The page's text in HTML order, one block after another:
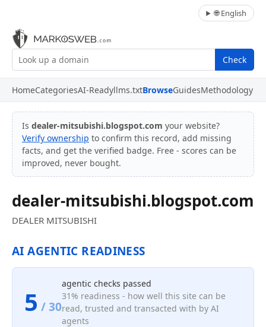
🌐 English
Check
HomeCategoriesAI-Readyllms.txtBrowseGuidesMethodology
Is dealer-mitsubishi.blogspot.com your website?
Verify ownership to confirm this record, add missing
facts, and get the verified badge. Free - scores can be
improved, never bought.
dealer-mitsubishi.blogspot.com
DEALER MITSUBISHI
AI AGENTIC READINESS
5 / 30
agentic checks passed
31% readiness - how well this site can be
read, trusted and transacted with by AI
agents